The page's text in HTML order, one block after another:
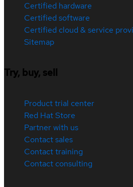
Certified hardware
Certified software
Certified cloud & service
Sitemap
Try, buy, sell
Product trial center
Red Hat Store
Partner with us
Contact sales
Contact training
Contact consulting